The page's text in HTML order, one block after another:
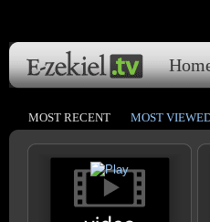
MOST RECENT MOST